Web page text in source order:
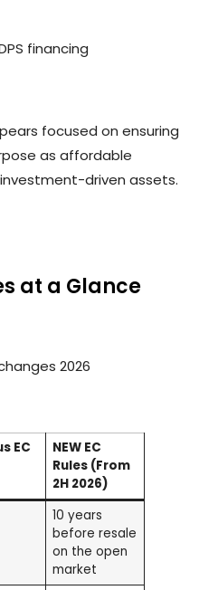
financing
focused on ensuring
as affordable
driven assets.
at a Glance
EC
NEW EC
Rules (From
2H 2026)
10 years
before resale
on the open
market